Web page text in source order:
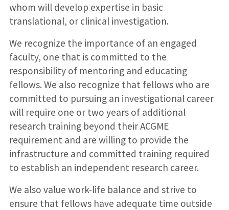
whom will develop expertise in basic
translational, or clinical investigation.
We recognize the importance of an engaged
faculty, one that is committed to the
responsibility of mentoring and educating
fellows. We also recognize that fellows who are
committed to pursuing an investigational career
will require one or two years of additional
research training beyond their ACGME
requirement and are willing to provide the
infrastructure and committed training required
to establish an independent research career.
We also value work-life balance and strive to
ensure that fellows have adequate time outside